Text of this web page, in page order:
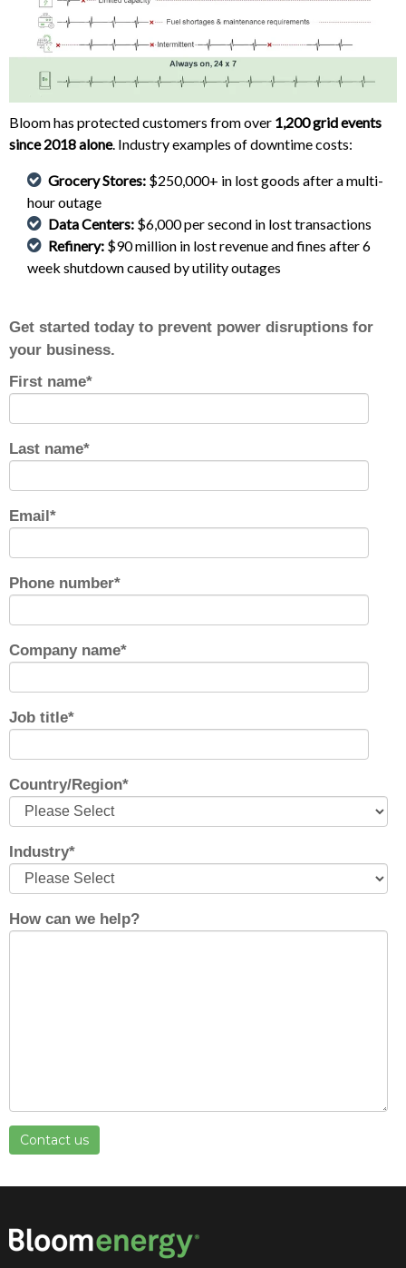
Bloom has protected customers from over 1,200 grid events
since 2018 alone. Industry examples of downtime costs:
Grocery Stores: $250,000+ in lost goods after a multi-
hour outage
Data Centers: $6,000 per second in lost transactions
Refinery: $90 million in lost revenue and fines after 6
week shutdown caused by utility outages
Get started today to prevent power disruptions for
your business.
First name*
Last name*
Email *
Phone number*
Company name*
Job title*
Country/Region*
Industry*
How can we help?